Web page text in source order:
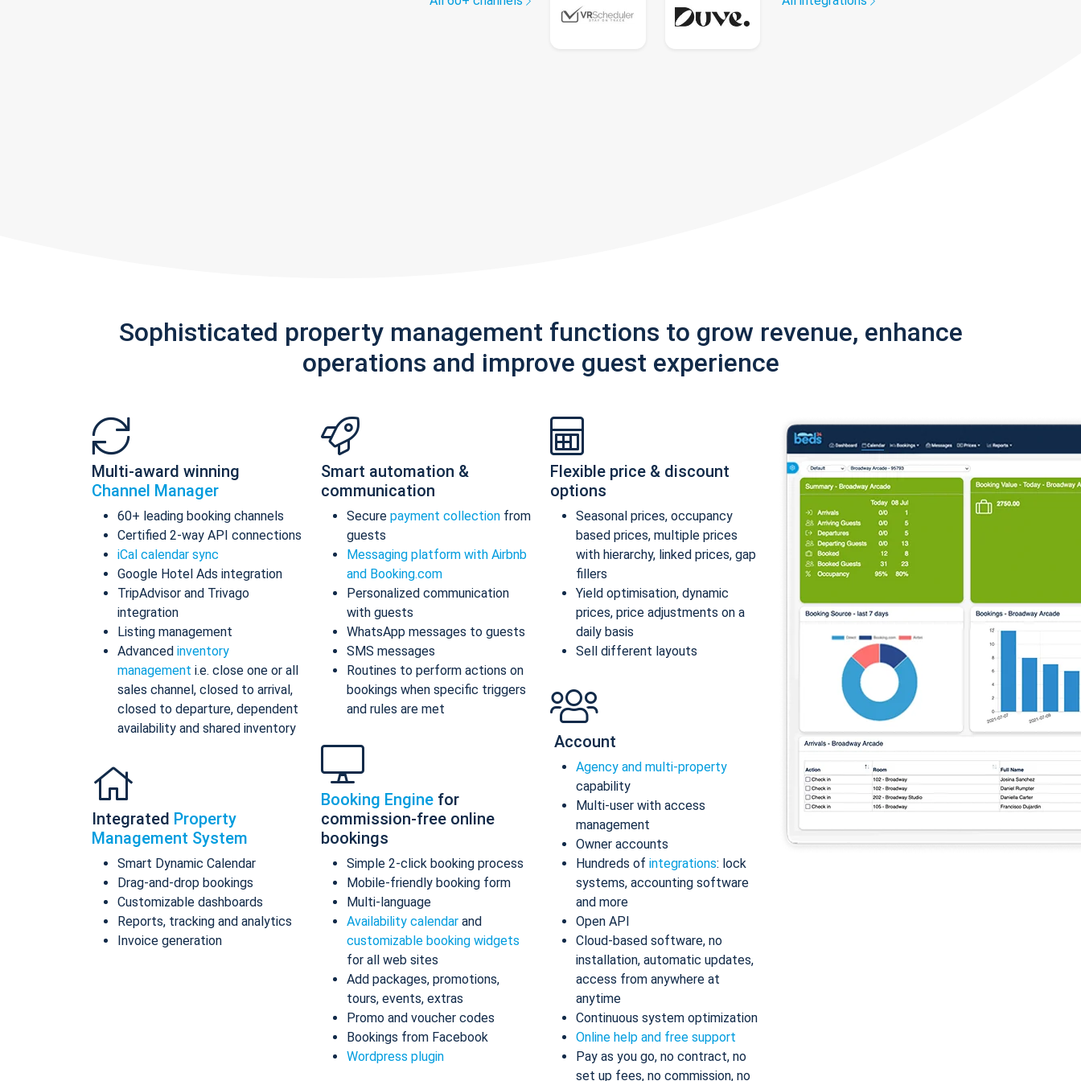
Sophisticated property management functions to grow revenue, enhance
operations and improve guest experience
Multi-award winning
Channel Manager
60+ leading booking channels
Certified 2-way API connections
iCal calendar sync
Google Hotel Ads integration
TripAdvisor and Trivago
integration
Listing management
Advanced inventory
management i.e. close one or all
sales channel, closed to arrival,
closed to departure, dependent
availability and shared inventory
Integrated Property
Management System
Smart Dynamic Calendar
Drag-and-drop bookings
Customizable dashboards
Reports, tracking and analytics
Invoice generation
Smart automation &
communication
Secure payment collection from
guests
Messaging platform with Airbnb
and Booking.com
Personalized communication
with guests
WhatsApp messages to guests
SMS messages
Routines to perform actions on
bookings when specific triggers
and rules are met
Booking Engine for
commission-free online
bookings
Simple 2-click booking process
Mobile-friendly booking form
Multi-language
Availability calendar and
customizable booking widgets
for all web sites
Add packages, promotions,
tours, events, extras
Promo and voucher codes
Bookings from Facebook
Wordpress plugin
Flexible price & discount
options
Seasonal prices, occupancy
based prices, multiple prices
with hierarchy, linked prices, gap
fillers
Yield optimisation, dynamic
prices, price adjustments on a
daily basis
Sell different layouts
Account
Agency and multi-property
capability
Multi-user with access
management
Owner accounts
Hundreds of integrations: lock
systems, accounting software
and more
Open API
Cloud-based software, no
installation, automatic updates,
access from anywhere at
anytime
Continuous system optimization
Online help and free support
Pay as you go, no contract, no
set up fees, no commission, no